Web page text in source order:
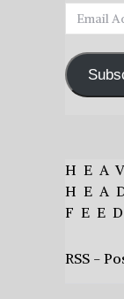
Email
Address
FEED
RSS -